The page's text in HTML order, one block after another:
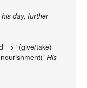
his day, further
-> “(give/take)
His